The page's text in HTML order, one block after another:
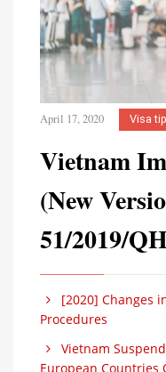
April 17, 2020 Visa
Vietnam
(New
51/2019/
[2020] Changes
Procedures
Vietnam
European Countries